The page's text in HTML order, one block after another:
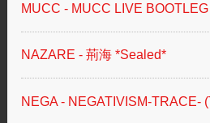
MUCC - MUCC LIVE
NAZARE - 荊海 *Sealed*
NEGA - NEGATIVISM-TRACE-